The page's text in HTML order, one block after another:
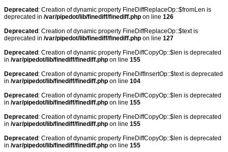
Deprecated : Creation of dynamic property FineDiffReplaceOp::$fromLen is
deprecated in /var/pipedot/lib/finediff/finediff.php on line 126
Deprecated : Creation of dynamic property FineDiffReplaceOp::$text is
deprecated in /var/pipedot/lib/finediff/finediff.php on line 127
Deprecated : Creation of dynamic property FineDiffCopyOp::$len is deprecated
in /var/pipedot/lib/finediff/finediff.php on line 155
Deprecated : Creation of dynamic property FineDiffInsertOp::$text is deprecated
in /var/pipedot/lib/finediff/finediff.php on line 104
Deprecated : Creation of dynamic property FineDiffCopyOp::$len is deprecated
in /var/pipedot/lib/finediff/finediff.php on line 155
Deprecated : Creation of dynamic property FineDiffCopyOp::$len is deprecated
in /var/pipedot/lib/finediff/finediff.php on line 155
Deprecated : Creation of dynamic property FineDiffCopyOp::$len is deprecated
in /var/pipedot/lib/finediff/finediff.php on line 155